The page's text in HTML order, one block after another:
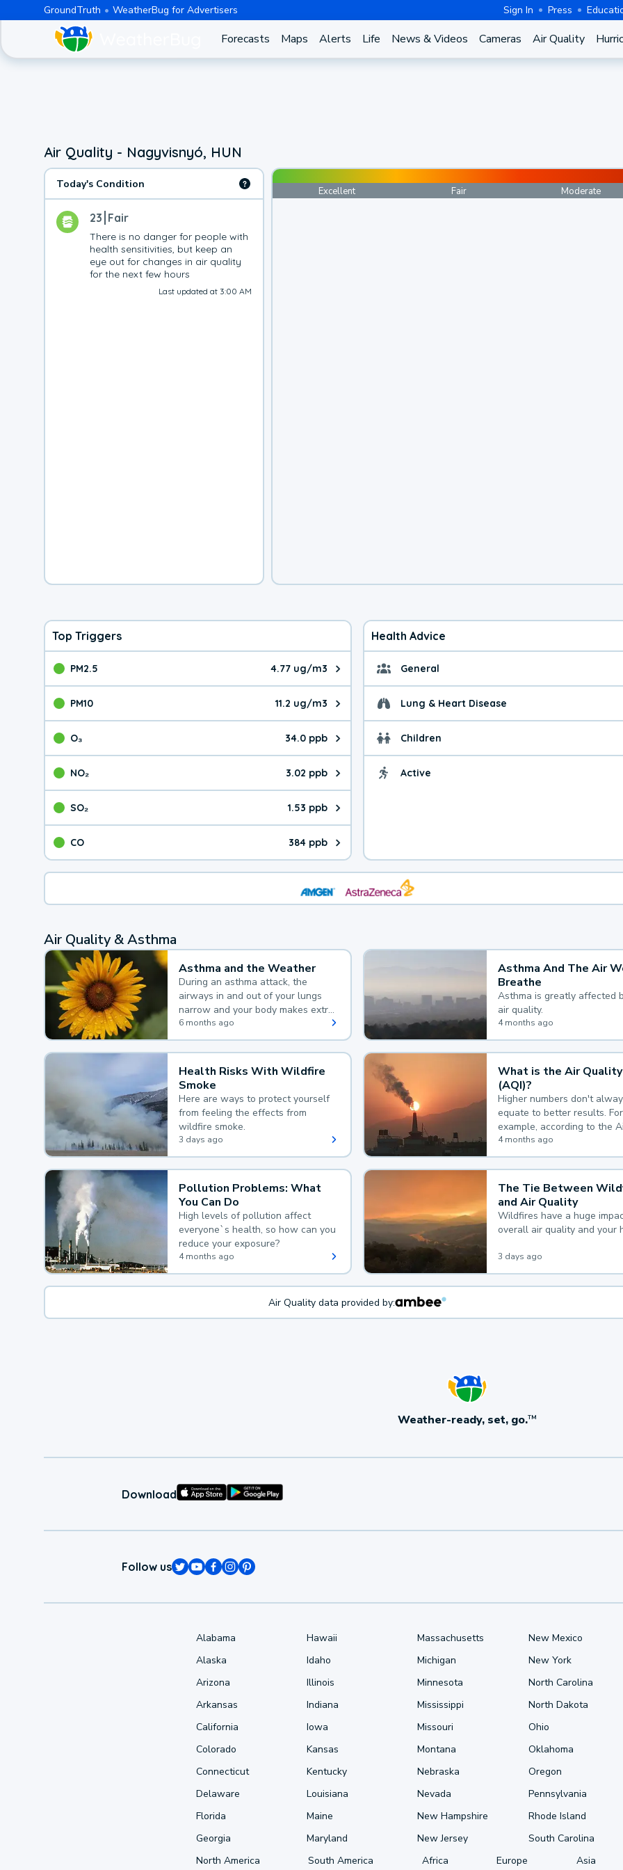
GroundTruth WeatherBug for Advertisers Sign In Press
Forecasts Maps Alerts Life News & Videos Cameras Air Quality
Air Quality - Nagyvisnyó, HUN
Today's Condition
23 Fair
There is no danger for people with
health sensitivities, but keep an
eye out for changes in air quality
for the next few hours
Last updated at 3:00 AM
Excellent Fair Moderate
Top Triggers
PM2.5 4.77 ug/m3
The pollutant PM2.5 value is 4.77 micrograms per cubic meter. Main sources are
PM10 11.2 ug/m3
The pollutant PM10 value is 11.2 micrograms per cubic meter. Main sources are
O₃ 34.0 ppb
The pollutant O₃ value is 34.0 parts per billion. Ozone is created in a chemical
NO₂ 3.02 ppb
The pollutant NO₂ value is 3.02 parts per billion. Main sources are fuel burning
SO₂ 1.53 ppb
The pollutant SO₂ value is 1.53 parts per billion. Main sources are burning
CO 384 ppb
The pollutant CO value is 384 parts per billion. CO is a product of incomplete
Health Advice
General General health
Lung & Heart Disease Health advice for
Children Health advice for
Active Health advice for
Air Quality & Asthma
Asthma and the Weather
During an asthma attack, the
airways in and out of your lungs
narrow and your body makes extra
mucus, both of which make it hard
for you to breathe.
6 months ago
Asthma And The Air
Breathe
Asthma is greatly affected
air quality.
4 months ago
Health Risks With Wildfire
Smoke
Here are ways to protect yourself
from feeling the effects from
wildfire smoke.
3 days ago
What is the Air
(AQI)?
Higher numbers don't
equate to better results. For
example, according to the
Quality Index, the lower the
the better.
4 months ago
Pollution Problems: What
You Can Do
High levels of pollution affect
everyone`s health, so how can you
reduce your exposure?
4 months ago
The Tie Between
and Air Quality
Wildfires have a huge
overall air quality and your
3 days ago
Air Quality data provided by:
Weather-ready, set, go.TM
Download
Follow us
Alabama
Alaska
Arizona
Arkansas
California
Colorado
Connecticut
Delaware
Florida
Georgia
Hawaii
Idaho
Illinois
Indiana
Iowa
Kansas
Kentucky
Louisiana
Maine
Maryland
Massachusetts
Michigan
Minnesota
Mississippi
Missouri
Montana
Nebraska
Nevada
New Hampshire
New Jersey
New Mexico
New York
North Carolina
North Dakota
Ohio
Oklahoma
Oregon
Pennsylvania
Rhode Island
South Carolina
North America
South America Africa Europe Asia